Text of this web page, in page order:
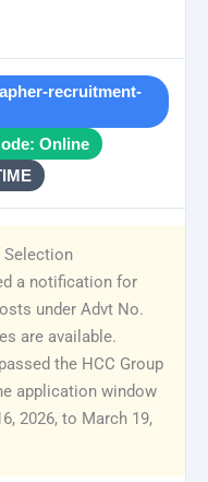
recruitment-
Online
Selection
a notification for
under Advt No.
are available.
the HCC Group
application window
2026, to March 19,